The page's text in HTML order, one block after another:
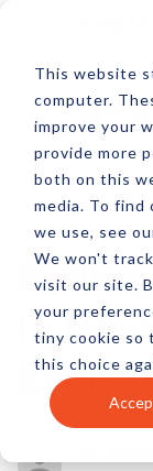
This website
computer.
improve your
provide more
both on this
media. To find
we use, see
We won't
visit our site.
your
tiny cookie so
this choice
Is
Ever